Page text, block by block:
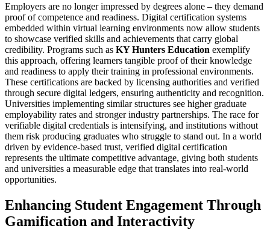
Employers are no longer impressed by degrees alone – they demand
proof of competence and readiness. Digital certification systems
embedded within virtual learning environments now allow students
to showcase verified skills and achievements that carry global
credibility. Programs such as KY Hunters Education exemplify
this approach, offering learners tangible proof of their knowledge
and readiness to apply their training in professional environments.
These certifications are backed by licensing authorities and verified
through secure digital ledgers, ensuring authenticity and recognition.
Universities implementing similar structures see higher graduate
employability rates and stronger industry partnerships. The race for
verifiable digital credentials is intensifying, and institutions without
them risk producing graduates who struggle to stand out. In a world
driven by evidence-based trust, verified digital certification
represents the ultimate competitive advantage, giving both students
and universities a measurable edge that translates into real-world
opportunities.
Enhancing Student Engagement Through
Gamification and Interactivity